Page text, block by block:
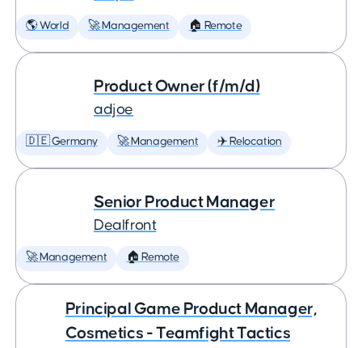
🌎 World 🚀 Management 🏠 Remote
Product Owner (f/m/d)
adjoe
🇩🇪 Germany 🚀 Management ✈️ Relocation
Senior Product Manager
Dealfront
🚀 Management 🏠 Remote
Principal Game Product Manager,
Cosmetics - Teamfight Tactics